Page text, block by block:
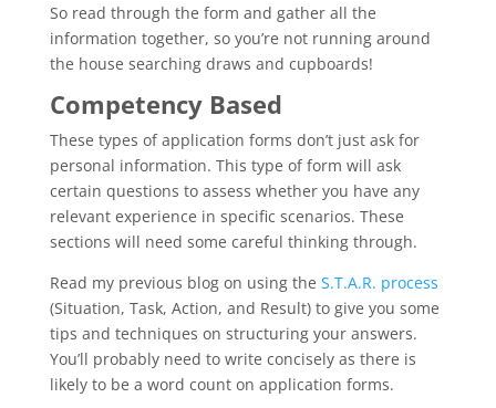
So read through the form and gather all the
information together, so you’re not running around
the house searching draws and cupboards!
Competency Based
These types of application forms don’t just ask for
personal information. This type of form will ask
certain questions to assess whether you have any
relevant experience in specific scenarios. These
sections will need some careful thinking through.
Read my previous blog on using the S.T.A.R. process
(Situation, Task, Action, and Result) to give you some
tips and techniques on structuring your answers.
You’ll probably need to write concisely as there is
likely to be a word count on application forms.